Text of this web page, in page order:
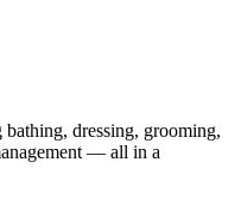
dressing, grooming,
— all in a